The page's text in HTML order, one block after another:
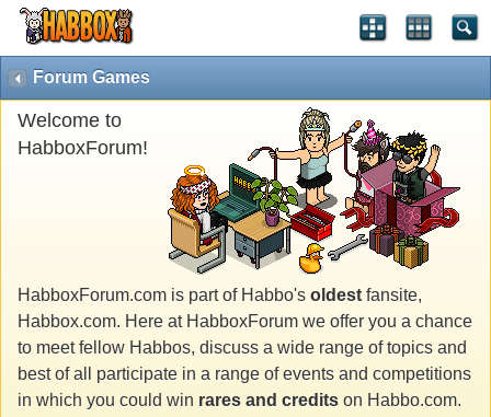
Forum Games
Welcome to
HabboxForum!
HabboxForum.com is part of Habbo's oldest fansite,
Habbox.com. Here at HabboxForum we offer you a chance
to meet fellow Habbos, discuss a wide range of topics and
best of all participate in a range of events and competitions
in which you could win rares and credits on Habbo.com.